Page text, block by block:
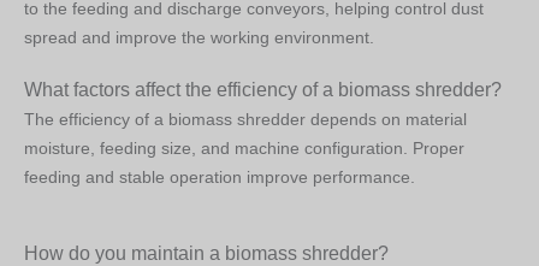
to the feeding and discharge conveyors, helping control dust
spread and improve the working environment.
What factors affect the efficiency of a biomass shredder?
The efficiency of a biomass shredder depends on material
moisture, feeding size, and machine configuration. Proper
feeding and stable operation improve performance.
How do you maintain a biomass shredder?